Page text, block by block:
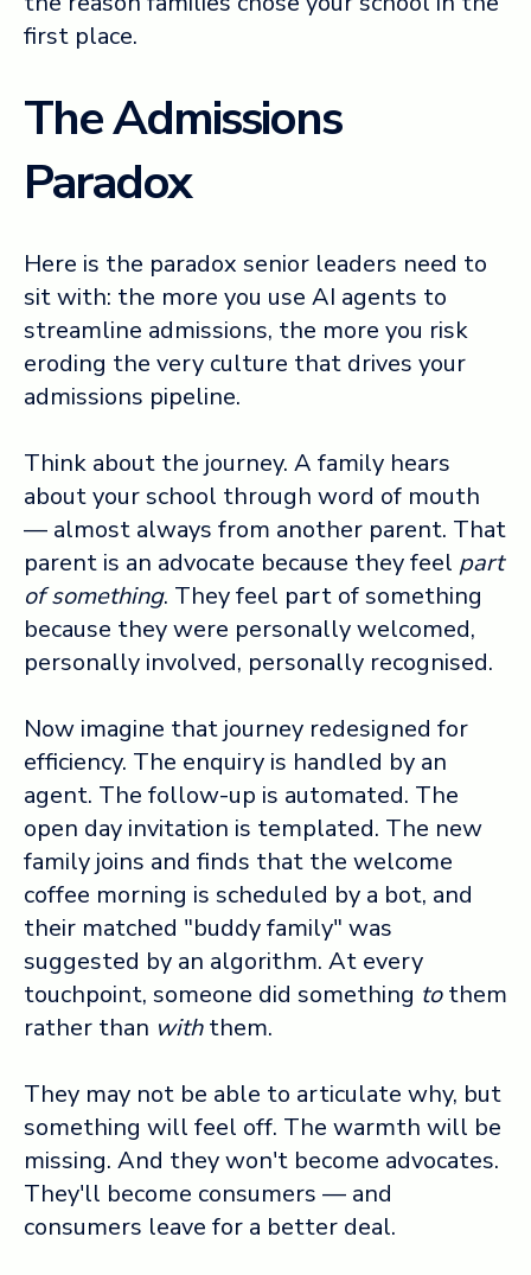
first place.
The Admissions
Paradox
Here is the paradox senior leaders need to
sit with: the more you use AI agents to
streamline admissions, the more you risk
eroding the very culture that drives your
admissions pipeline.
Think about the journey. A family hears
about your school through word of mouth
— almost always from another parent. That
parent is an advocate because they feel part
of something. They feel part of something
because they were personally welcomed,
personally involved, personally recognised.
Now imagine that journey redesigned for
efficiency. The enquiry is handled by an
agent. The follow-up is automated. The
open day invitation is templated. The new
family joins and finds that the welcome
coffee morning is scheduled by a bot, and
their matched "buddy family" was
suggested by an algorithm. At every
touchpoint, someone did something tothem
rather than withthem.
They may not be able to articulate why, but
something will feel off. The warmth will be
missing. And they won't become advocates.
They'll become consumers — and
consumers leave for a better deal.